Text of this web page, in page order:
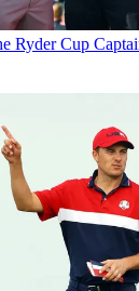
Ryder Cup